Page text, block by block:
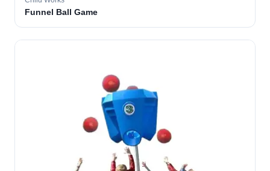
Funnel Ball Game